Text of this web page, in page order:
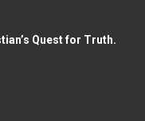
Quest for Truth.